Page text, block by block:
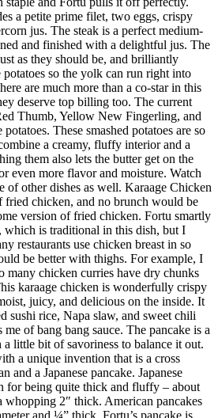
a petite prime filet, two eggs, crispy
jus. The steak is a perfect medium-
and finished with a delightful jus. The
as they should be, and brilliantly
so the yolk can run right into
are much more than a co-star in this
deserve top billing too. The current
Thumb, Yellow New Fingerling, and
These smashed potatoes are so
a creamy, fluffy interior and a
them also lets the butter get on the
even more flavor and moisture. Watch
of other dishes as well. Karaage Chicken
fried chicken, and no brunch would be
version of fried chicken. Fortu smartly
which is traditional in this dish, but I
restaurants use chicken breast in so
be better with thighs. For example, I
many chicken curries have dry chunks
karaage chicken is wonderfully crispy
juicy, and delicious on the inside. It
sushi rice, Napa slaw, and sweet chili
of bang bang sauce. The pancake is a
a little bit of savoriness to balance it out.
a unique invention that is a cross
and a Japanese pancake. Japanese
for being quite thick and fluffy – about
whopping 2″ thick. American pancakes